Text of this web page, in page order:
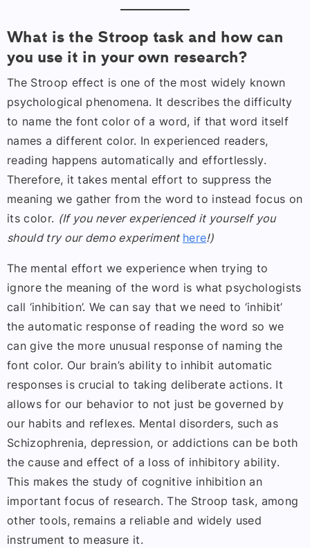
What is the Stroop task and how can
you use it in your own research?
The Stroop effect is one of the most widely known
psychological phenomena. It describes the difficulty
to name the font color of a word, if that word itself
names a different color. In experienced readers,
reading happens automatically and effortlessly.
Therefore, it takes mental effort to suppress the
meaning we gather from the word to instead focus on
its color. (If you never experienced it yourself you
should try our demo experiment here!)
The mental effort we experience when trying to
ignore the meaning of the word is what psychologists
call ‘inhibition’. We can say that we need to ‘inhibit’
the automatic response of reading the word so we
can give the more unusual response of naming the
font color. Our brain’s ability to inhibit automatic
responses is crucial to taking deliberate actions. It
allows for our behavior to not just be governed by
our habits and reflexes. Mental disorders, such as
Schizophrenia, depression, or addictions can be both
the cause and effect of a loss of inhibitory ability.
This makes the study of cognitive inhibition an
important focus of research. The Stroop task, among
other tools, remains a reliable and widely used
instrument to measure it.